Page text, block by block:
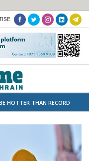
HOTTER THAN RECORD